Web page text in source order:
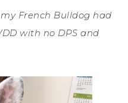
French Bulldog had
with no DPS and